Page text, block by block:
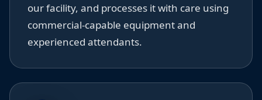
our facility, and processes it with care using
commercial-capable equipment and
experienced attendants.